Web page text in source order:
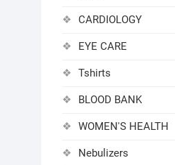
CARDIOLOGY
EYE CARE
Tshirts
BLOOD BANK
WOMEN'S HEALTH
Nebulizers